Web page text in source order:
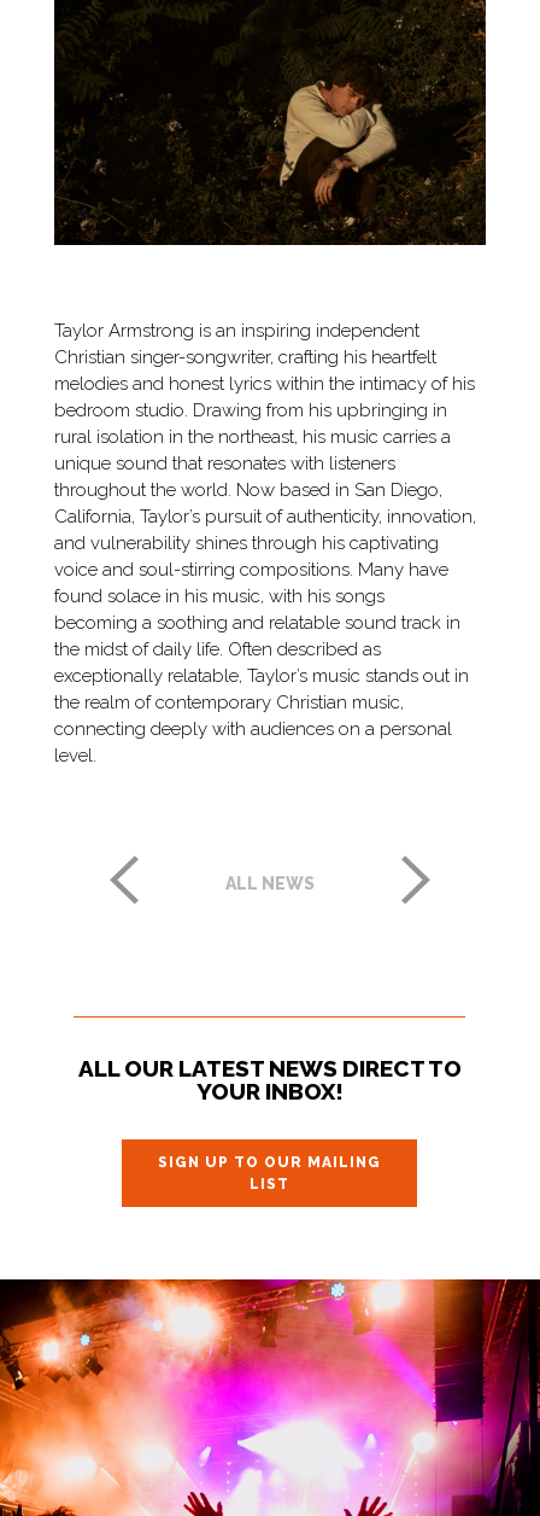
Taylor Armstrong is an inspiring independent
Christian singer-songwriter, crafting his heartfelt
melodies and honest lyrics within the intimacy of his
bedroom studio. Drawing from his upbringing in
rural isolation in the northeast, his music carries a
unique sound that resonates with listeners
throughout the world. Now based in San Diego,
California, Taylor’s pursuit of authenticity, innovation,
and vulnerability shines through his captivating
voice and soul-stirring compositions. Many have
found solace in his music, with his songs
becoming a soothing and relatable sound track in
the midst of daily life. Often described as
exceptionally relatable, Taylor’s music stands out in
the realm of contemporary Christian music,
connecting deeply with audiences on a personal
level.
ALL NEWS
ALL OUR LATEST NEWS DIRECT TO
YOUR INBOX!
SIGN UP TO OUR MAILING
LIST